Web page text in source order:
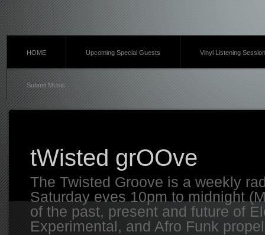
HOME Upcoming Special Guests Vinyl Listening
Submit Music
tWisted grOOve
The Twisted Groove is a weekly
Saturday eves 10pm to midnight
of the past, present and future of
Experimental, and Afro Funk